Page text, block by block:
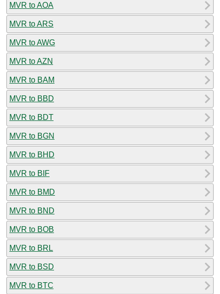
MVR to AOA
MVR to ARS
MVR to AWG
MVR to AZN
MVR to BAM
MVR to BBD
MVR to BDT
MVR to BGN
MVR to BHD
MVR to BIF
MVR to BMD
MVR to BND
MVR to BOB
MVR to BRL
MVR to BSD
MVR to BTC